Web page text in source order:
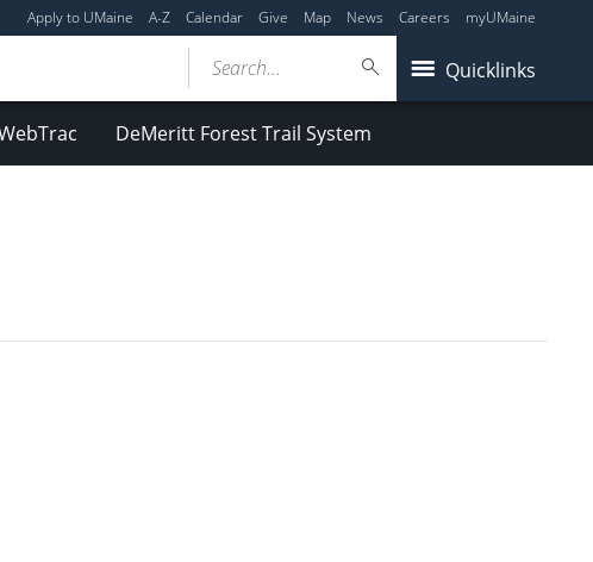
Apply to UMaine A-Z Calendar Give Map News Careers myUMaine
Quicklinks
Search...
DeMeritt Forest Trail System